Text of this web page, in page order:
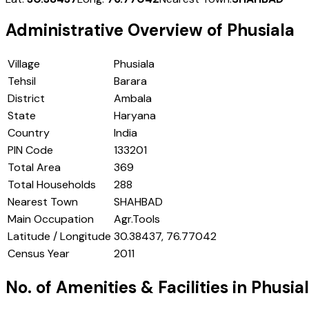
Administrative Overview of Phusiala
Village
Phusiala
Tehsil
Barara
District
Ambala
State
Haryana
Country
India
PIN Code
133201
Total Area
369
Total Households
288
Nearest Town
SHAHBAD
Main Occupation
Agr.Tools
Latitude / Longitude 30.38437, 76.77042
Census Year
2011
No. of Amenities & Facilities in